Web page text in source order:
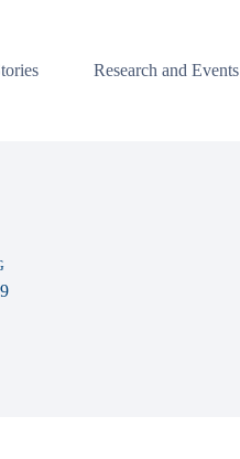
Research and Events